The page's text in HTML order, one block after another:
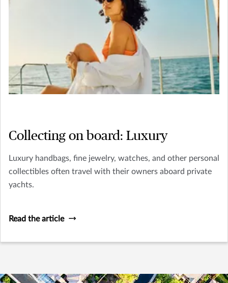
Collecting on board: Luxury
Luxury handbags, fine jewelry, watches, and other personal
collectibles often travel with their owners aboard private
yachts.
Read the article